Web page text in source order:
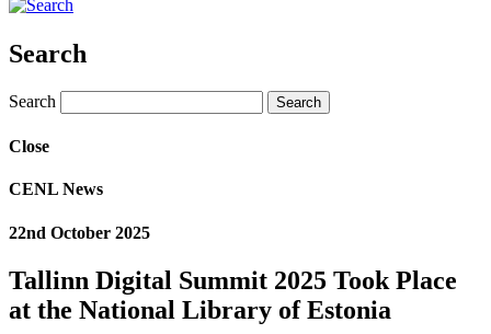
Search
Search
Close
CENL News
22nd October 2025
Tallinn Digital Summit 2025 Took Place
at the National Library of Estonia